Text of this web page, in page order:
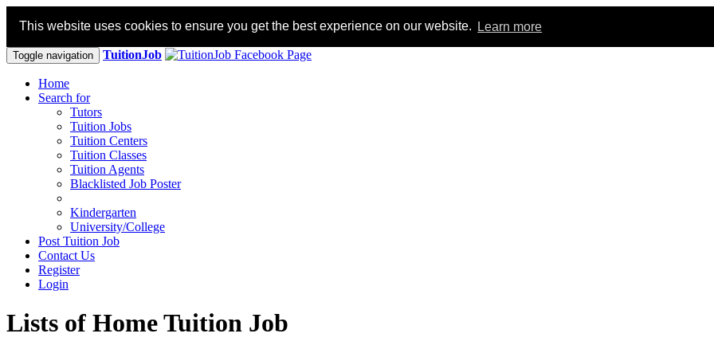
This website uses cookies to ensure you get the best experience on our website. Learn more
Toggle navigation TuitionJob
Home
Search for
Tutors
Tuition Jobs
Tuition Centers
Tuition Classes
Tuition Agents
Blacklisted Job Poster
Kindergarten
University/College
Post Tuition Job
Contact Us
Register
Login
Lists of Home Tuition Job